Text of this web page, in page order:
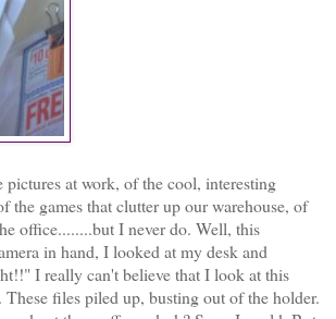
pictures at work, of the cool, interesting
the games that clutter up our warehouse, of
office........but I never do. Well, this
in hand, I looked at my desk and
I really can't believe that I look at this
These files piled up, busting out of the holder.